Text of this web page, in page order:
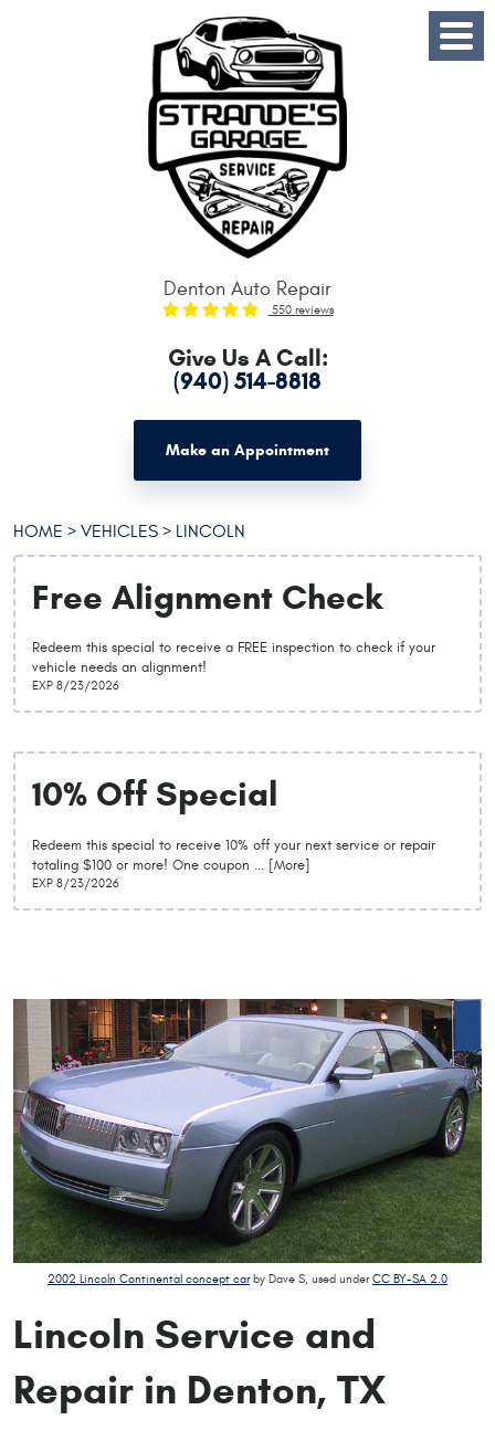
Denton Auto Repair
550 reviews
Give Us A Call:
(940) 514-8818
Make an Appointment
Toggle
Menu
HOME VEHICLES LINCOLN
Free Alignment Check
Redeem this special to receive a FREE inspection to check if your
vehicle needs an alignment!
EXP 8/23/2026
10% Off Special
Redeem this special to receive 10% off your next service or repair
totaling $100 or more! One coupon ... [More]
EXP 8/23/2026
2002 Lincoln Continental concept carby Dave S, used underCC BY-SA 2.0
Lincoln Service and
Repair in Denton, TX